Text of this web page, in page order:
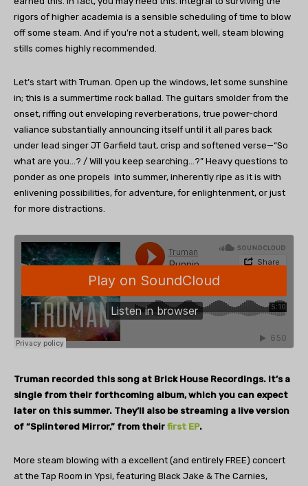
rigors of higher academia is a sensible scheduling of time to blow
off some steam. And if you’re not a student, well, steam blowing
stills comes highly recommended.
Let’s start with Truman. Open up the windows, let some sunshine
in; this is a summertime rock ballad. The guitars smolder from the
onset, riffing out enveloping reverberations, true power-chord
valiance substantially announcing itself until it all pares back
under lead singer JT Garfield taut, crisp and softened verse—“So
what are you…? / Will you keep searching…?” Heavy questions to
ponder as one propels into summer, inherently ripe as it is with
enlivening possibilities, for adventure, for enlightenment, or just
for more distractions.
Truman recorded this song at Brick House Recordings. It’s a
single from their forthcoming album, which you can expect
later on this summer. They’ll also be streaming a live version
of “Splintered Mirror,” from their first EP.
More steam blowing with a excellent (and entirely FREE) concert
at the Tap Room in Ypsi, featuring Black Jake & The Carnies,